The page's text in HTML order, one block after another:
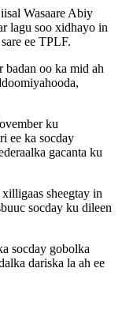
Wasaare Abiy
lagu soo xidhayo in
ee TPLF.
badan oo ka mid ah
ku
ee ka socday
gacanta ku
sheegtay in
socday ku dileen
socday gobolka
dariska la ah ee